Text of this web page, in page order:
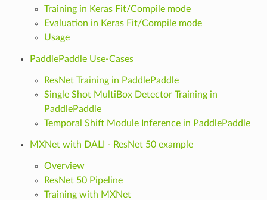
Training in Keras Fit/Compile mode
Evaluation in Keras Fit/Compile mode
Usage
PaddlePaddle Use-Cases
ResNet Training in PaddlePaddle
Single Shot MultiBox Detector Training in
PaddlePaddle
Temporal Shift Module Inference in PaddlePaddle
MXNet with DALI - ResNet 50 example
Overview
ResNet 50 Pipeline
Training with MXNet